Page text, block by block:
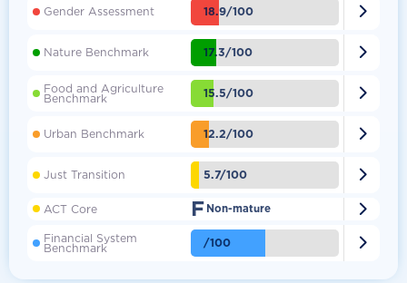
Gender Assessment 18.9/100 
Nature Benchmark 17.3/100 
Food and Agriculture
Benchmark 15.5/100 
Urban Benchmark 12.2/100 
Just Transition 5.7/100 
ACT Core F Non-mature 
Financial System
Benchmark /100 